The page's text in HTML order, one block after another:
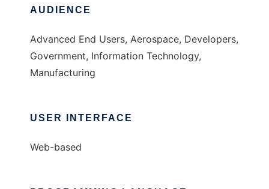
AUDIENCE
Advanced End Users, Aerospace, Developers,
Government, Information Technology,
Manufacturing
USER INTERFACE
Web-based